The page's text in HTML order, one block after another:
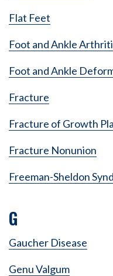
Flat Feet
Foot and Ankle
Foot and Ankle
Fracture
Fracture of Growth
Fracture Nonunion
Freeman-Sheldon
G
Gaucher Disease
Genu Valgum